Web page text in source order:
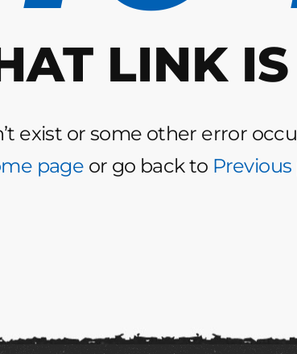
LINK
exist or some other error
page or go back to